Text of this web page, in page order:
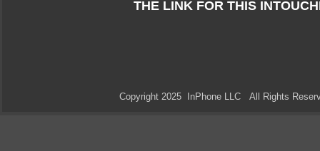
THE LINK FOR THIS
Copyright 2025 InPhone LLC All Rights